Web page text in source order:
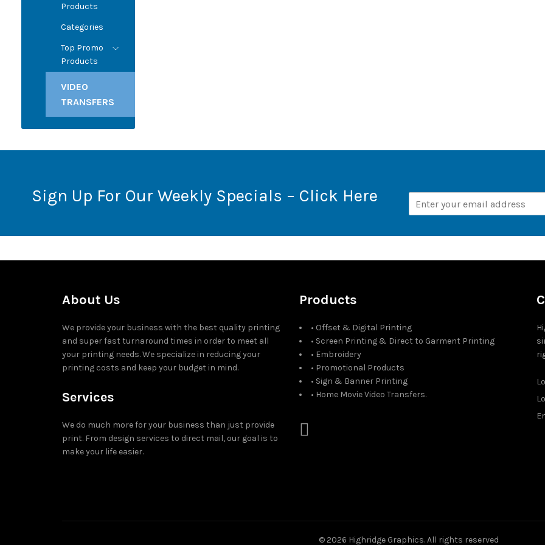
Products
Categories
Top Promo
Products
VIDEO
TRANSFERS
Sign Up For Our Weekly Specials – Click Here
About Us
We provide your business with the best quality printing
and super fast turnaround times in order to meet all
your printing needs. We specialize in reducing your
printing costs and keep your budget in mind.
Services
We do much more for your business than just provide
print. From design services to direct mail, our goal is to
make your life easier.
Products
• Offset & Digital Printing
• Screen Printing & Direct to Garment Printing
• Embroidery
• Promotional Products
• Sign & Banner Printing
• Home Movie Video Transfers.
© 2026 Highridge Graphics. All rights reserved